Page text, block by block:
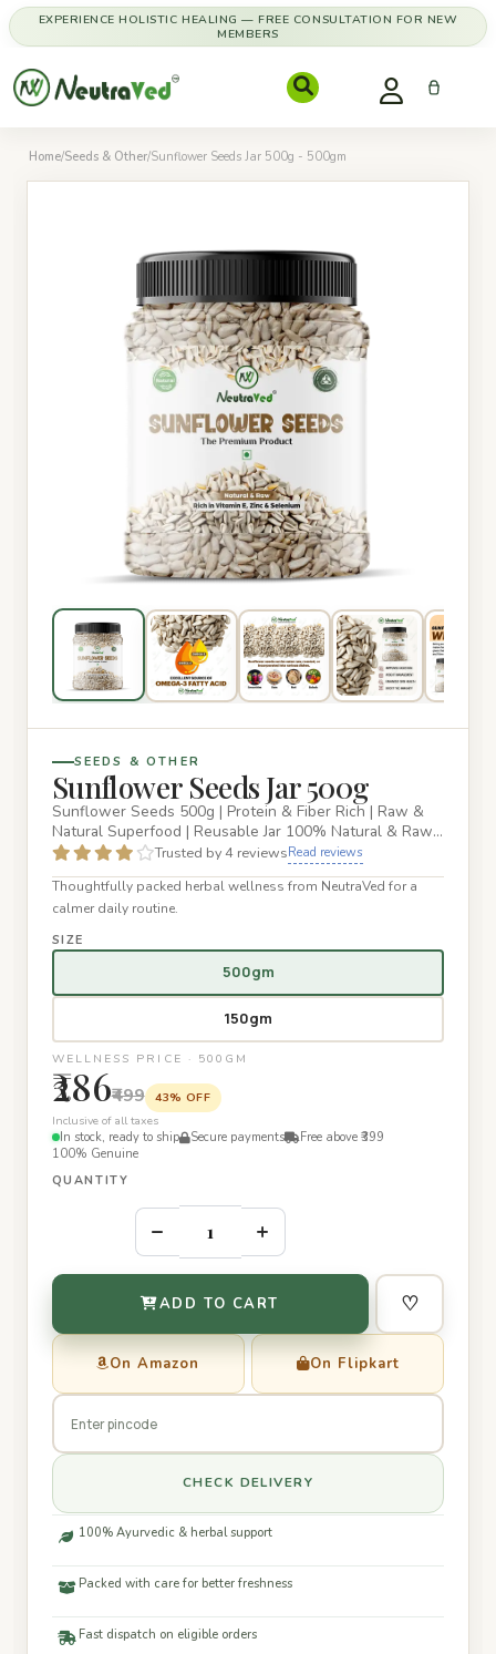
EXPERIENCE HOLISTIC HEALING — FREE CONSULTATION FOR NEW
MEMBERS
Home/Seeds & Other/Sunflower Seeds Jar 500g - 500gm
SEEDS & OTHER
Sunflower Seeds Jar 500g
Sunflower Seeds 500g | Protein & Fiber Rich | Raw &
Natural Superfood | Reusable Jar 100% Natural & Raw
Sunflower Seeds…Trusted by 4 reviewsRead reviews
Thoughtfully packed herbal wellness from NeutraVed for a
calmer daily routine.
SIZE
500gm
150gm
WELLNESS PRICE · 500GM
₹286₹499
43% OFF
Inclusive of all taxes
In stock, ready to ship
Secure payments
Free above ₹399
100% Genuine
QUANTITY
– +
ADD TO CART ♡
On Amazon On Flipkart
CHECK DELIVERY
100% Ayurvedic & herbal support
Packed with care for better freshness
Fast dispatch on eligible orders